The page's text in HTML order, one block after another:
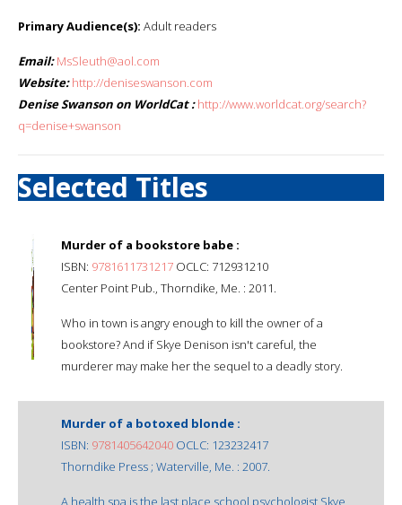
Primary Audience(s): Adult readers
Email: MsSleuth@aol.com
Website: http://deniseswanson.com
Denise Swanson on WorldCat : http://www.worldcat.org/search?
q=denise+swanson
Selected Titles
Murder of a bookstore babe :
ISBN: 9781611731217 OCLC: 712931210
Center Point Pub., Thorndike, Me. : 2011.
Who in town is angry enough to kill the owner of a
bookstore? And if Skye Denison isn't careful, the
murderer may make her the sequel to a deadly story.
Murder of a botoxed blonde :
ISBN: 9781405642040 OCLC: 123232417
Thorndike Press ; Waterville, Me. : 2007.
A health spa is the last place school psychologist Skye